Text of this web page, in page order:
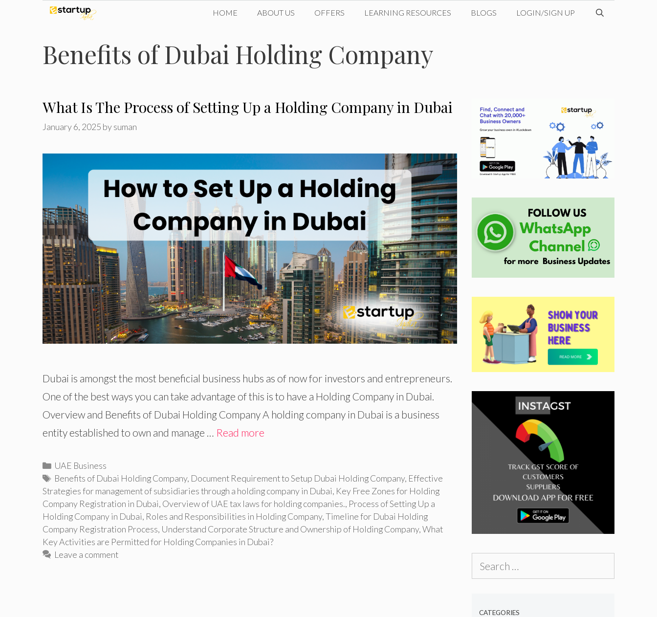
content
HOME ABOUT US OFFERS LEARNING RESOURCES BLOGS LOGIN/SIGN UP
Benefits of Dubai Holding Company
What Is The Process of Setting Up a Holding Company in Dubai
January 6, 2025 bysuman
Dubai is amongst the most beneficial business hubs as of now for investors and entrepreneurs.
One of the best ways you can take advantage of this is to have a Holding Company in Dubai.
Overview and Benefits of Dubai Holding Company A holding company in Dubai is a business
entity established to own and manage … Read more
Categories
UAE Business
Tags
Benefits of Dubai Holding Company, Document Requirement to Setup Dubai Holding Company, Effective
Strategies for management of subsidiaries through a holding company in Dubai, Key Free Zones for Holding
Company Registration in Dubai, Overview of UAE tax laws for holding companies., Process of Setting Up a
Holding Company in Dubai, Roles and Responsibilities in Holding Company,Timeline for Dubai Holding
Company Registration Process, Understand Corporate Structure and Ownership of Holding Company,What
Key Activities are Permitted for Holding Companies in Dubai?
Leave a comment
CATEGORIES